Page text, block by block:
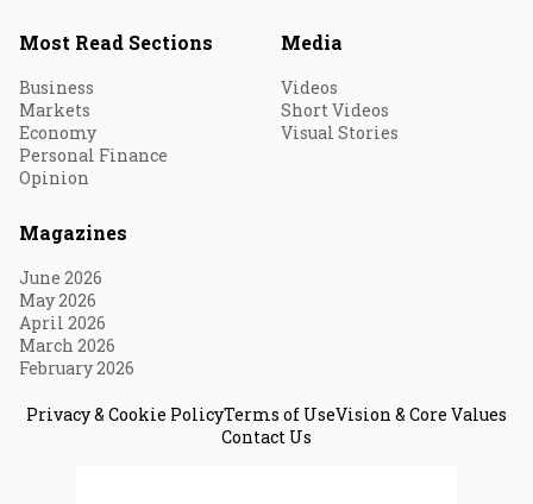
Most Read Sections
Business
Markets
Economy
Personal Finance
Opinion
Media
Videos
Short Videos
Visual Stories
Magazines
June 2026
May 2026
April 2026
March 2026
February 2026
Privacy & Cookie PolicyTerms of UseVision & Core Values
Contact Us